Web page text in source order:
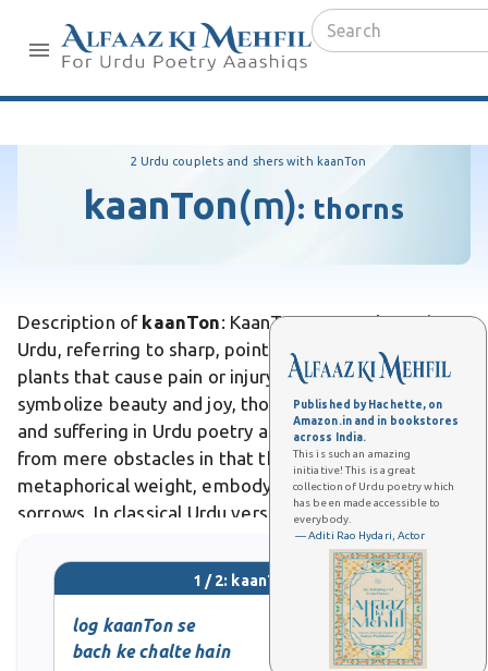
Published by Hachette, on
Amazon.in and in bookstores
across India.
This is such an amazing
initiative! This is a great
collection of Urdu poetry which
has been made accessible to
everybody.
— Aditi Rao Hydari, Actor
2 Urdu couplets and shers with kaanTon
kaanTon(m): thorns
Description of kaanTon: KaanTon means thorns in
Urdu, referring to sharp, pointed projections on
plants that cause pain or injury. Unlike flowers, which
symbolize beauty and joy, thorns represent hardship
and suffering in Urdu poetry and literature. Differs
from mere obstacles in that thorns carry
metaphorical weight, embodying life's struggles and
sorrows. In classical Urdu verse, kaanTon frequently
appears as a poetic device, contrasting with blooms
to explore themes of resilience amid adversity
1 / 2: kaanTon
log kaanTon se
bach ke chalte hain